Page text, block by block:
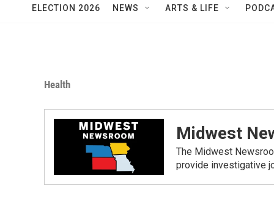
ELECTION 2026 NEWS ARTS & LIFE
Health
Midwest
The Midwest
provide investigative